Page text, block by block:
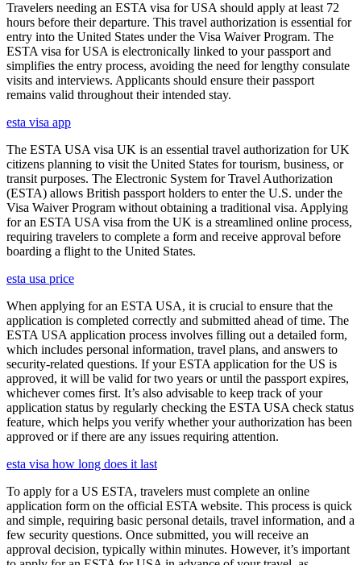
Travelers needing an ESTA visa for USA should apply at least 72
hours before their departure. This travel authorization is essential for
entry into the United States under the Visa Waiver Program. The
ESTA visa for USA is electronically linked to your passport and
simplifies the entry process, avoiding the need for lengthy consulate
visits and interviews. Applicants should ensure their passport
remains valid throughout their intended stay.
esta visa app
The ESTA USA visa UK is an essential travel authorization for UK
citizens planning to visit the United States for tourism, business, or
transit purposes. The Electronic System for Travel Authorization
(ESTA) allows British passport holders to enter the U.S. under the
Visa Waiver Program without obtaining a traditional visa. Applying
for an ESTA USA visa from the UK is a streamlined online process,
requiring travelers to complete a form and receive approval before
boarding a flight to the United States.
esta usa price
When applying for an ESTA USA, it is crucial to ensure that the
application is completed correctly and submitted ahead of time. The
ESTA USA application process involves filling out a detailed form,
which includes personal information, travel plans, and answers to
security-related questions. If your ESTA application for the US is
approved, it will be valid for two years or until the passport expires,
whichever comes first. It’s also advisable to keep track of your
application status by regularly checking the ESTA USA check status
feature, which helps you verify whether your authorization has been
approved or if there are any issues requiring attention.
esta visa how long does it last
To apply for a US ESTA, travelers must complete an online
application form on the official ESTA website. This process is quick
and simple, requiring basic personal details, travel information, and a
few security questions. Once submitted, you will receive an
approval decision, typically within minutes. However, it’s important